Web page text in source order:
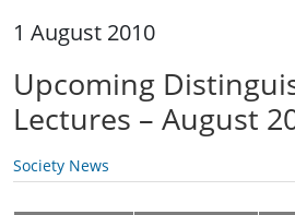
1 August 2010
Upcoming
Lectures – August
Society News